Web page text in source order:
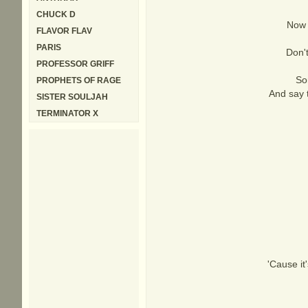
And say
'Cause
CHUCK D
FLAVOR FLAV
PARIS
PROFESSOR GRIFF
PROPHETS OF RAGE
SISTER SOULJAH
TERMINATOR X